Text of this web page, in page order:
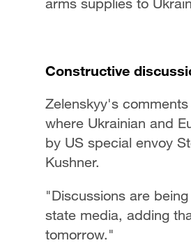
Constructive
Zelenskyy's
where Ukrainian and
by US special envoy
Kushner.
"Discussions are
state media, adding
tomorrow."